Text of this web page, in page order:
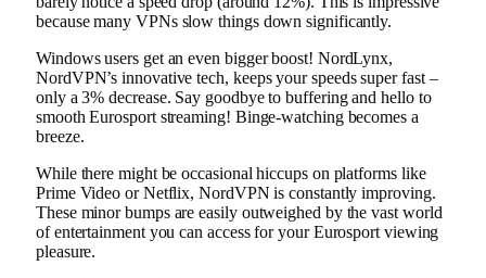
because many VPNs slow things down significantly.
Windows users get an even bigger boost! NordLynx,
NordVPN’s innovative tech, keeps your speeds super fast –
only a 3% decrease. Say goodbye to buffering and hello to
smooth Eurosport streaming! Binge-watching becomes a
breeze.
While there might be occasional hiccups on platforms like
Prime Video or Netflix, NordVPN is constantly improving.
These minor bumps are easily outweighed by the vast world
of entertainment you can access for your Eurosport viewing
pleasure.